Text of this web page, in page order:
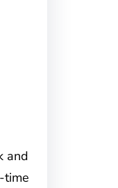
and
time